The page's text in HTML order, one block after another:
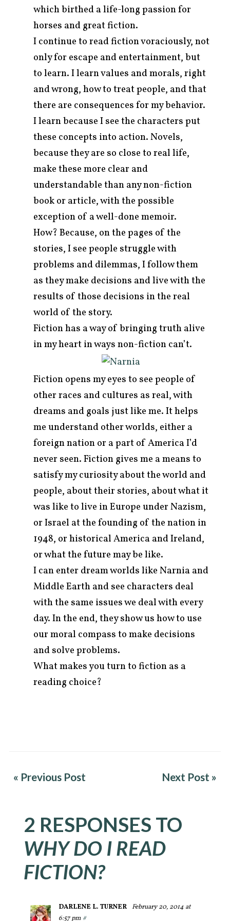
which birthed a life-long passion for
horses and great fiction.
I continue to read fiction voraciously, not
only for escape and entertainment, but
to learn. I learn values and morals, right
and wrong, how to treat people, and that
there are consequences for my behavior.
I learn because I see the characters put
these concepts into action. Novels,
because they are so close to real life,
make these more clear and
understandable than any non-fiction
book or article, with the possible
exception of a well-done memoir.
How? Because, on the pages of the
stories, I see people struggle with
problems and dilemmas, I follow them
as they make decisions and live with the
results of those decisions in the real
world of the story.
Fiction has a way of bringing truth alive
in my heart in ways non-fiction can’t.
Fiction opens my eyes to see people of
other races and cultures as real, with
dreams and goals just like me. It helps
me understand other worlds, either a
foreign nation or a part of America I’d
never seen. Fiction gives me a means to
satisfy my curiosity about the world and
people, about their stories, about what it
was like to live in Europe under Nazism,
or Israel at the founding of the nation in
1948, or historical America and Ireland,
or what the future may be like.
I can enter dream worlds like Narnia and
Middle Earth and see characters deal
with the same issues we deal with every
day. In the end, they show us how to use
our moral compass to make decisions
and solve problems.
What makes you turn to fiction as a
reading choice?
« Previous Post Next Post »
2 RESPONSES TO
WHY DO I READ
FICTION?
DARLENE L. TURNER
February 20, 2014 at
6:57 pm #